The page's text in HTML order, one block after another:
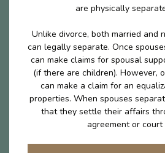
are physically
Unlike divorce, both married and
can legally separate. Once
can make claims for spousal
(if there are children). However,
can make a claim for an
properties. When spouses
that they settle their affairs
agreement or court